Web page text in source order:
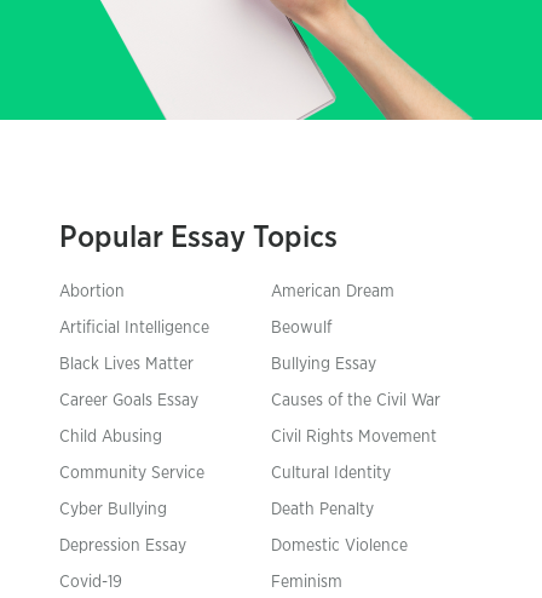
Popular Essay Topics
Abortion American Dream
Artificial Intelligence Beowulf
Black Lives Matter Bullying Essay
Career Goals Essay Causes of the Civil War
Child Abusing Civil Rights Movement
Community Service Cultural Identity
Cyber Bullying Death Penalty
Depression Essay Domestic Violence
Covid-19 Feminism